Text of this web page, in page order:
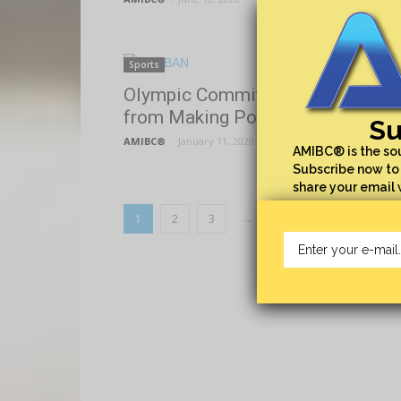
Sports
Olympic Committee Bans
from Making Political
AMIBC® January 11, 2020
1 2 3 ...
AMIBC® is the
Subscribe now
share your email